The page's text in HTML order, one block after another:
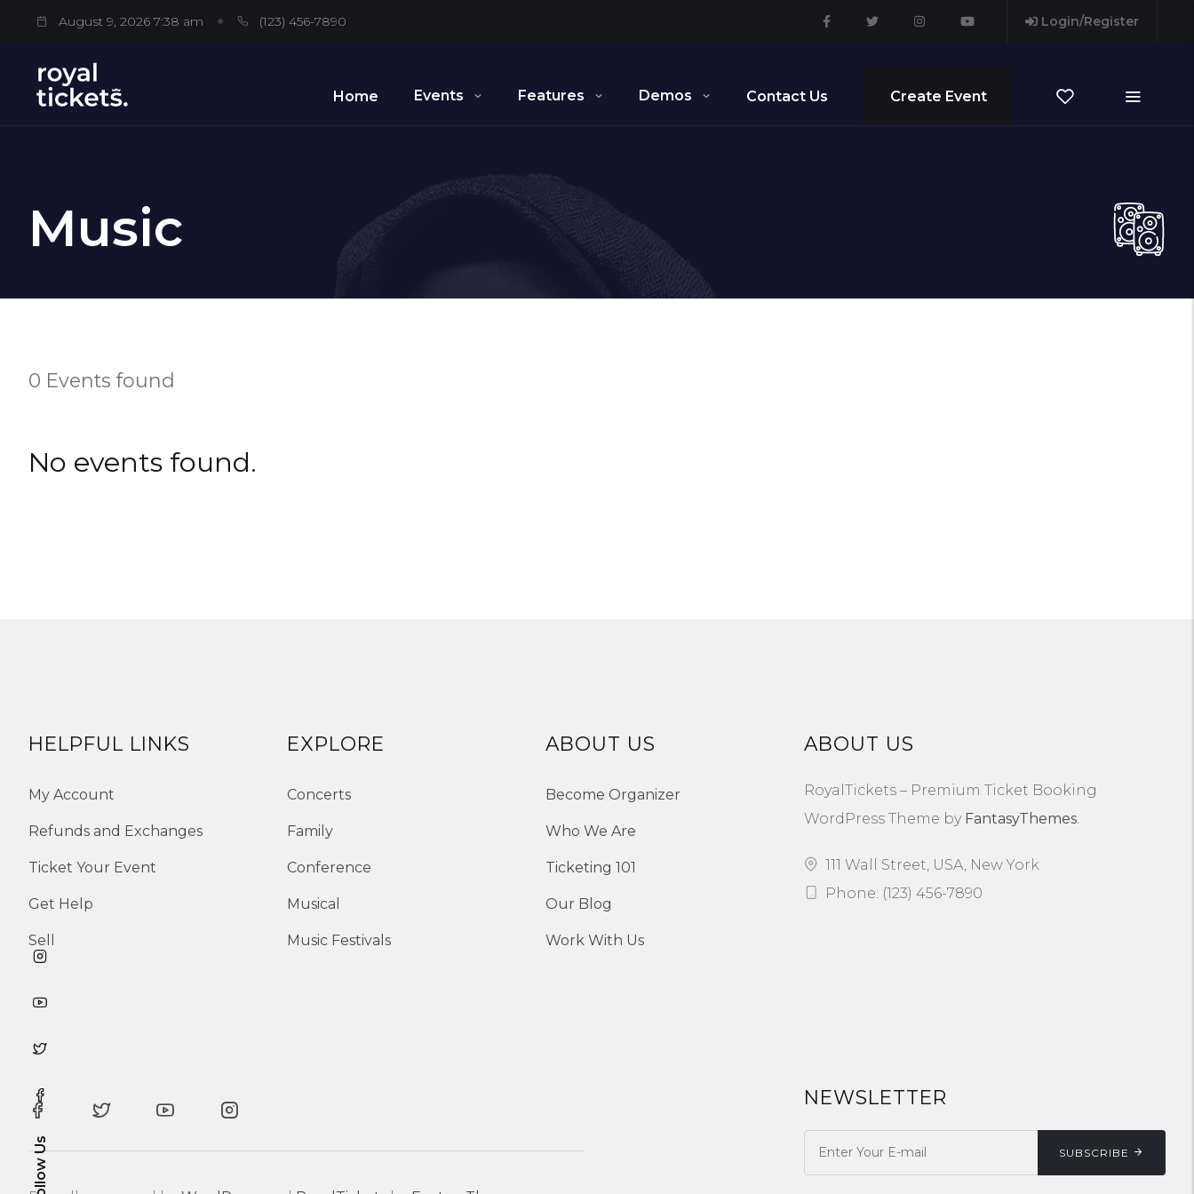
August 9, 2026 7:38 am (123) 456-7890 Login/Register
Home Events Features Demos Contact Us Create Event
Music
0 Events found
No events found.
Follow Us
HELPFUL LINKS
My Account
Refunds and Exchanges
Ticket Your Event
Get Help
Sell
EXPLORE
Concerts
Family
Conference
Musical
Music Festivals
ABOUT US
Become Organizer
Who We Are
Ticketing 101
Our Blog
Work With Us
ABOUT US
RoyalTickets – Premium Ticket Booking
WordPress Theme by FantasyThemes
111 Wall Street, USA, New York
Phone: (123) 456-7890
NEWSLETTER
SUBSCRIBE